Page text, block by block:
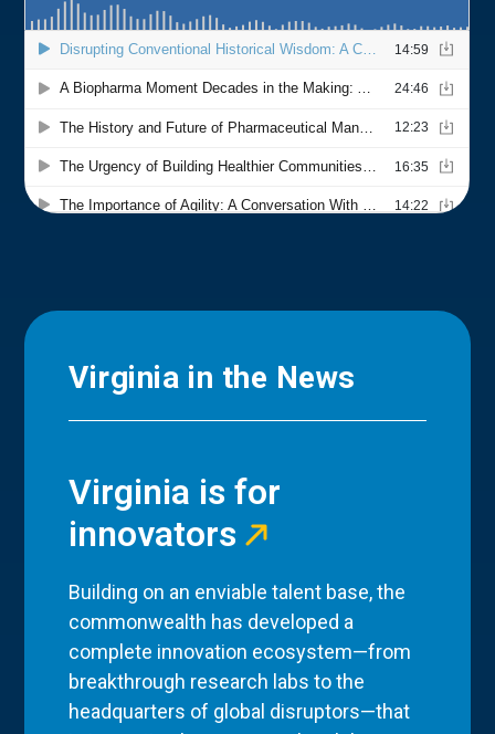
Virginia in the News
Virginia is for
innovators
Building on an enviable talent base, the
commonwealth has developed a
complete innovation ecosystem—from
breakthrough research labs to the
headquarters of global disruptors—that